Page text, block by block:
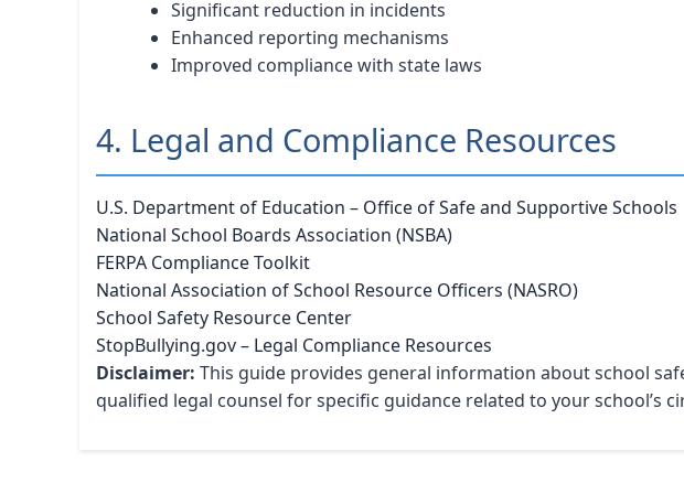
Significant reduction in incidents
Enhanced reporting mechanisms
Improved compliance with state laws
4. Legal and Compliance Resources
U.S. Department of Education – Office of Safe and Supportive Schools
National School Boards Association (NSBA)
FERPA Compliance Toolkit
National Association of School Resource Officers (NASRO)
School Safety Resource Center
StopBullying.gov – Legal Compliance Resources
Disclaimer: This guide provides general information about school
qualified legal counsel for specific guidance related to your school’s